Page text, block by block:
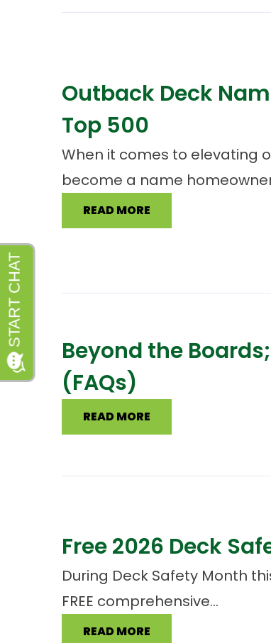
Outback Deck
Top 500
When it comes to elevating
become a name
READ MORE
Beyond the
(FAQs)
READ MORE
Free 2026 Deck
During Deck Safety Month
FREE comprehensive...
READ MORE